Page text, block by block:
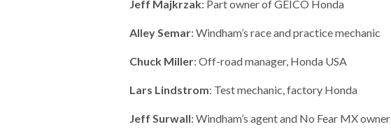
Jeff Majkrzak: Part owner of GEICO Honda
Alley Semar: Windham’s race and practice mechanic
Chuck Miller: Off-road manager, Honda USA
Lars Lindstrom: Test mechanic, factory Honda
Jeff Surwall: Windham’s agent and No Fear MX owner